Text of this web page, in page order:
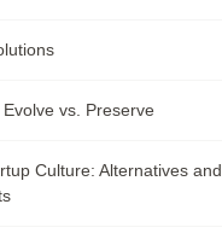
vs. Preserve
Culture: Alternatives and